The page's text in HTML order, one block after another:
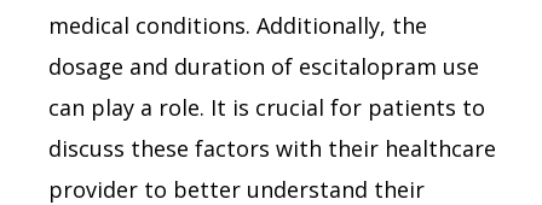
medical conditions. Additionally, the
dosage and duration of escitalopram use
can play a role. It is crucial for patients to
discuss these factors with their healthcare
provider to better understand their